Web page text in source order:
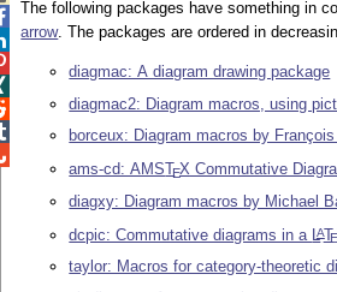
The following packages have something in
arrow. The packages are ordered in
diagmac: A diagram drawing package
diagmac2: Diagram macros, using
borceux: Diagram macros by
ams-cd: AMSTEX Commutative
diagxy: Diagram macros by Michael
dcpic: Commutative diagrams in a LAT
taylor: Macros for category-theoretic